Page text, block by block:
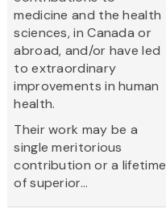
medicine and the health
sciences, in Canada or
abroad, and/or have led
to extraordinary
improvements in human
health.
Their work may be a
single meritorious
contribution or a lifetime
of superior...